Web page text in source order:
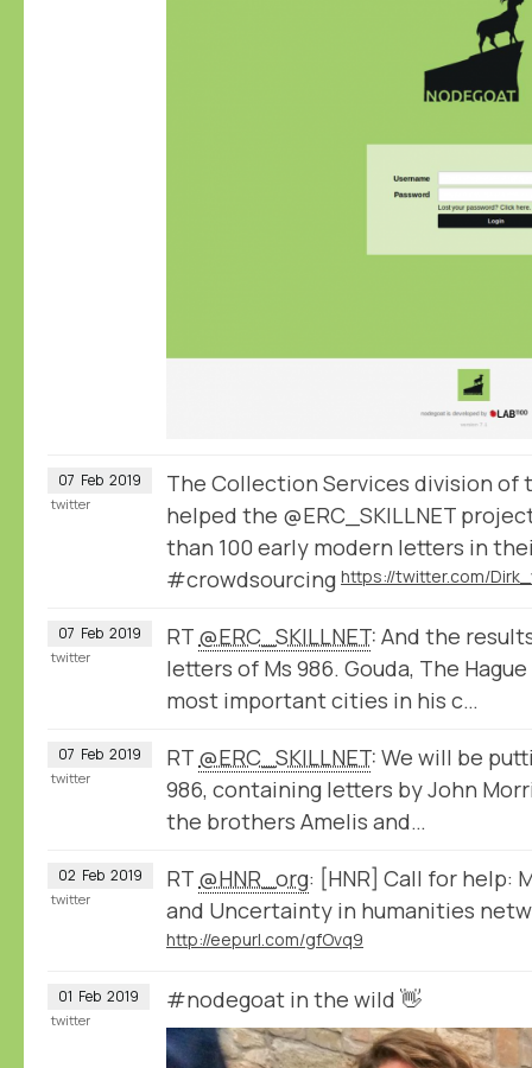
07 Feb 2019
The Collection Services division of
helped the @ERC_SKILLNET
than 100 early modern letters in
#crowdsourcing
twitter
07 Feb 2019 RT @ERC_SKILLNET: And the
letters of Ms 986. Gouda, The
most important cities in his c…
twitter
07 Feb 2019 RT @ERC_SKILLNET: We will be
986, containing letters by John
the brothers Amelis and…
twitter
02 Feb 2019 RT @HNR_org: [HNR] Call for help:
and Uncertainty in humanities
http://eepurl.com/gfOvq9
twitter
01 Feb 2019 #nodegoat in the wild 👋
twitter